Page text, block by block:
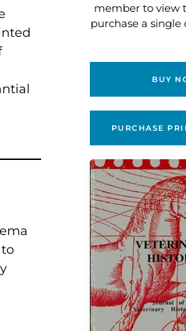
member to view
purchase a single
BUY
PURCHASE